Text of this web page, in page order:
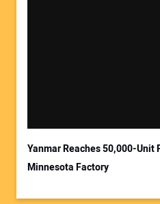
Your Website Address:
Yanmar Reaches 50,000-
Minnesota Factory